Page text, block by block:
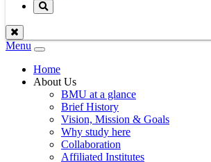
Menu
Toggle
navigation
Home
About Us
BMU at a glance
Brief History
Vision, Mission & Goals
Why study here
Collaboration
Affiliated Institutes